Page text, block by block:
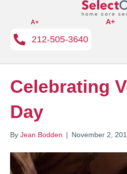
A+ A+
212-505-3640
Celebrating
Day
By Jean Bodden | November 2,